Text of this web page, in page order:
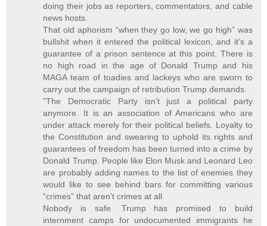
doing their jobs as reporters, commentators, and cable
news hosts.
That old aphorism “when they go low, we go high” was
bullshit when it entered the political lexicon, and it’s a
guarantee of a prison sentence at this point. There is
no high road in the age of Donald Trump and his
MAGA team of toadies and lackeys who are sworn to
carry out the campaign of retribution Trump demands.
"The Democratic Party isn’t just a political party
anymore. It is an association of Americans who are
under attack merely for their political beliefs. Loyalty to
the Constitution and swearing to uphold its rights and
guarantees of freedom has been turned into a crime by
Donald Trump. People like Elon Musk and Leonard Leo
are probably adding names to the list of enemies they
would like to see behind bars for committing various
“crimes” that aren’t crimes at all.
Nobody is safe. Trump has promised to build
internment camps for undocumented immigrants he